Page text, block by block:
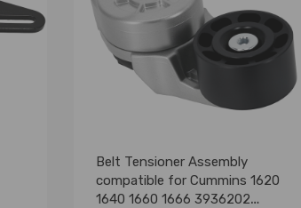
Belt Tensioner Assembly
compatible for Cummins 1620
1640 1660 1666 3936202